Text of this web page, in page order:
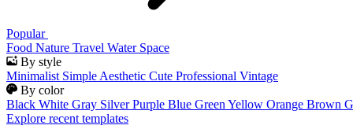
Popular
Food Nature Travel Water Space
By style
Minimalist Simple Aesthetic Cute Professional Vintage
By color
Black White Gray Silver Purple Blue Green Yellow Orange Brown
Explore recent templates